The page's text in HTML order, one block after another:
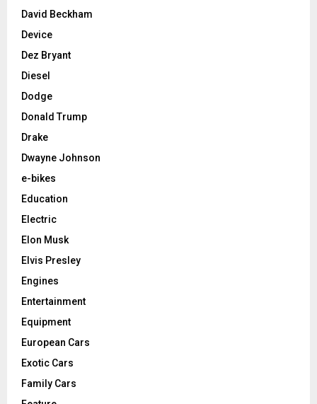
David Beckham
Device
Dez Bryant
Diesel
Dodge
Donald Trump
Drake
Dwayne Johnson
e-bikes
Education
Electric
Elon Musk
Elvis Presley
Engines
Entertainment
Equipment
European Cars
Exotic Cars
Family Cars